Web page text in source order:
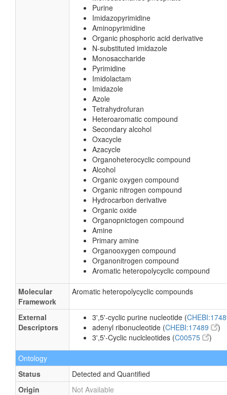
Purine
Imidazopyrimidine
Aminopyrimidine
Organic phosphoric acid derivative
N-substituted imidazole
Monosaccharide
Pyrimidine
Imidolactam
Imidazole
Azole
Tetrahydrofuran
Heteroaromatic compound
Secondary alcohol
Oxacycle
Azacycle
Organoheterocyclic compound
Alcohol
Organic oxygen compound
Organic nitrogen compound
Hydrocarbon derivative
Organic oxide
Organopnictogen compound
Amine
Primary amine
Organooxygen compound
Organonitrogen compound
Aromatic heteropolycyclic compound
Molecular
Framework
Aromatic heteropolycyclic compounds
External
Descriptors
3',5'-cyclic purine nucleotide (
adenyl ribonucleotide (CHEBI:17489
)
3',5'-Cyclic nuclcleotides (C00575 )
Ontology
Status
Detected and Quantified
Origin
Not Available